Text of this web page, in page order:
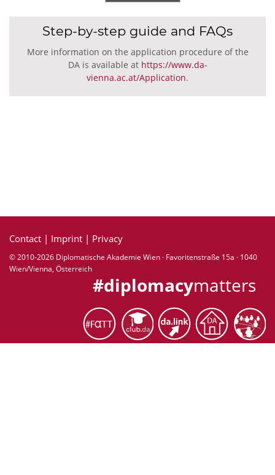
Step-by-step guide and FAQs
More information on the application procedure of the
DA is available at https://www.da-
vienna.ac.at/Application.
Contact | Imprint | Privacy
© 2010-2026 Diplomatische Akademie Wien · Favoritenstraße 15a · 1040
Wien/Vienna, Österreich
#diplomacymatters